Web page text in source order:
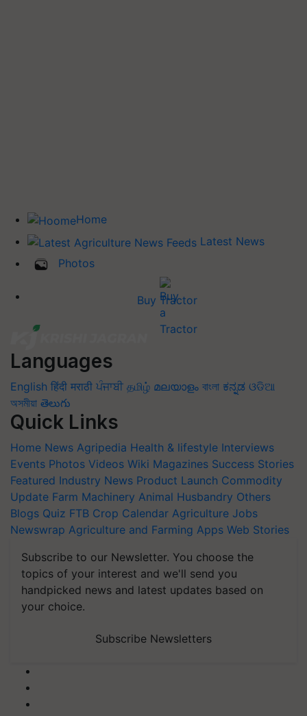
Home
Latest News
Photos
Buy Tractor
Languages
English हिंदी मराठी ਪੰਜਾਬੀ தமிழ் മലയാളം বাংলা ಕನ್ನಡ ଓଡିଆ
অসমীয়া తెలుగు
Quick Links
Home News Agripedia Health & lifestyle Interviews
Events Photos Videos Wiki Magazines Success Stories
Featured Industry News Product Launch Commodity
Update Farm Machinery Animal Husbandry Others
Blogs Quiz FTB Crop Calendar Agriculture Jobs
Newswrap Agriculture and Farming Apps Web Stories
Subscribe to our Newsletter. You choose the
topics of your interest and we'll send you
handpicked news and latest updates based on
your choice.
Subscribe Newsletters